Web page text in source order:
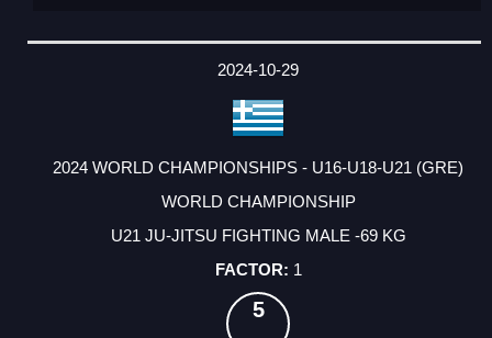
2024-10-29
2024 WORLD CHAMPIONSHIPS - U16-U18-U21 (GRE)
WORLD CHAMPIONSHIP
U21 JU-JITSU FIGHTING MALE -69 KG
1
5